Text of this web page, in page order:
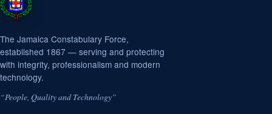
The Jamaica Constabulary Force,
established 1867 — serving and protecting
with integrity, professionalism and modern
technology.
“People, Quality and Technology”